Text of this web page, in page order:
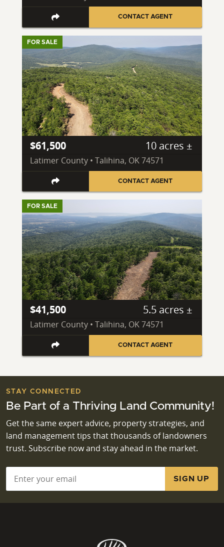
CONTACT AGENT
FOR SALE
$61,500 10 acres ±
Latimer County • Talihina, OK 74571
CONTACT AGENT
FOR SALE
$41,500 5.5 acres ±
Latimer County • Talihina, OK 74571
CONTACT AGENT
STAY CONNECTED
Be Part of a Thriving Land Community!
Get the same expert advice, property strategies, and
land management tips that thousands of landowners
trust. Subscribe now and stay ahead in the market.